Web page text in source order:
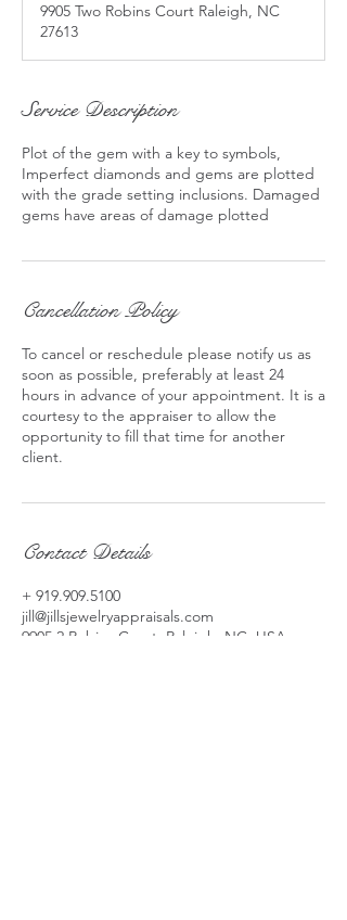
i
9905 Two Robins Court Raleigh, NC
27613
Service Description
Plot of the gem with a key to symbols,
Imperfect diamonds and gems are plotted
with the grade setting inclusions. Damaged
gems have areas of damage plotted
Cancellation Policy
To cancel or reschedule please notify us as
soon as possible, preferably at least 24
hours in advance of your appointment. It is a
courtesy to the appraiser to allow the
opportunity to fill that time for another
client.
Contact Details
+ 919.909.5100
jill@jillsjewelryappraisals.com
9905 2 Robins Court, Raleigh, NC, USA